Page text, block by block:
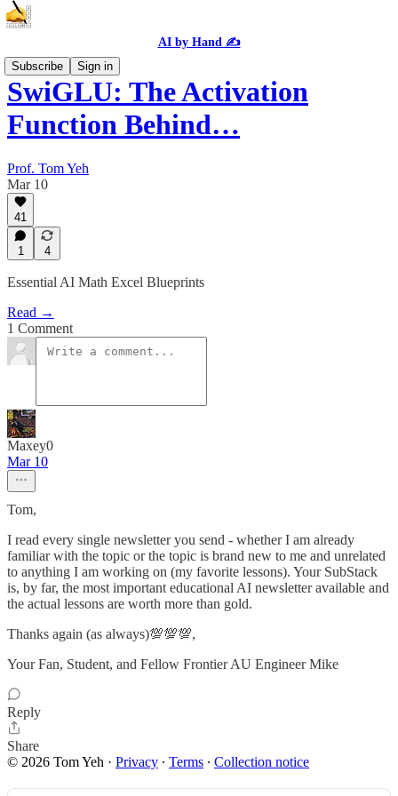
AI by Hand ✍️
Subscribe
Sign in
SwiGLU: The Activation
Function Behind…
Prof. Tom Yeh
Mar 10
41
1 4
Essential AI Math Excel Blueprints
Read →
1 Comment
Maxey0
Mar 10
Tom,
I read every single newsletter you send - whether I am already
familiar with the topic or the topic is brand new to me and unrelated
to anything I am working on (my favorite lessons). Your SubStack
is, by far, the most important educational AI newsletter available and
the actual lessons are worth more than gold.
Thanks again (as always)💯💯💯,
Your Fan, Student, and Fellow Frontier AU Engineer Mike
Reply
Share
© 2026 Tom Yeh · Privacy ∙ Terms ∙ Collection notice